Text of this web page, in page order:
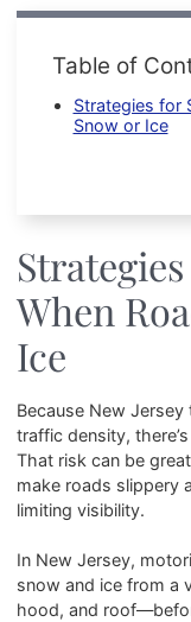
Table of
Strategies for
Snow or Ice
When
Ice
Because New
traffic density,
That risk can be
make roads slippery
limiting visibility.
In New Jersey,
snow and ice from a
hood, and